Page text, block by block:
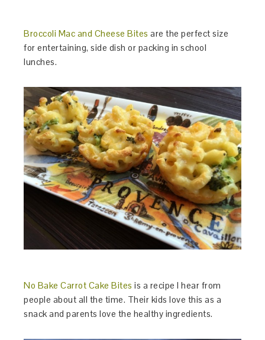
Broccoli Mac and Cheese Bites are the perfect size
for entertaining, side dish or packing in school
lunches.
No Bake Carrot Cake Bites is a recipe I hear from
people about all the time. Their kids love this as a
snack and parents love the healthy ingredients.